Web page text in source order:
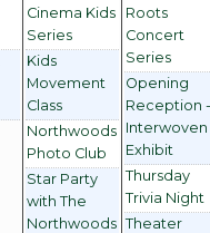
Cinema Kids
Series
Kids
Movement
Class
Northwoods
Photo Club
Star Party
with The
Northwoods
Roots
Concert
Series
Opening
Reception -
Interwoven
Exhibit
Thursday
Trivia Night
Theater